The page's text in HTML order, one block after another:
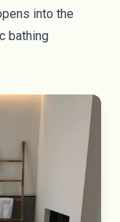
into the
bathing